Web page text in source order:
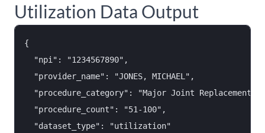
Utilization Data Output
{
  "npi": "1234567890",
  "provider_name": "JONES, MICHAEL",
"procedure_category": "Major Joint Replacement
  "procedure_count": "51-100",
  "dataset_type": "utilization"